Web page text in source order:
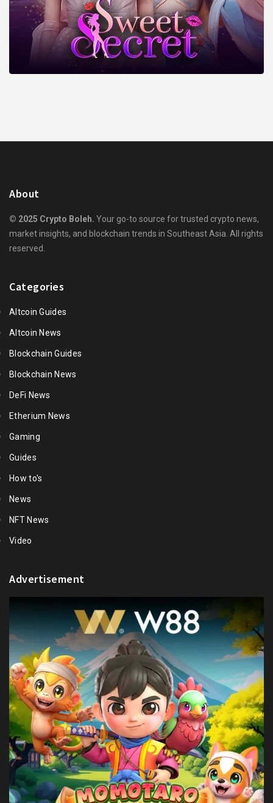
About
© 2025 Crypto Boleh. Your go-to source for trusted crypto news,
market insights, and blockchain trends in Southeast Asia. All rights
reserved.
Categories
Altcoin Guides
Altcoin News
Blockchain Guides
Blockchain News
DeFi News
Etherium News
Gaming
Guides
How to's
News
NFT News
Video
Advertisement